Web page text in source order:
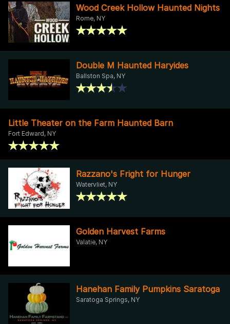
Wood Creek Hollow Haunted Nights
Rome, NY
Double M Haunted Haryides
Ballston Spa, NY
Little Theater on the Farm Haunted Barn
Fort Edward, NY
Razzano's Fright for Hunger
Watervliet, NY
Golden Harvest Farms
Valatie, NY
Hanehan Family Pumpkins Saratoga
Saratoga Springs, NY